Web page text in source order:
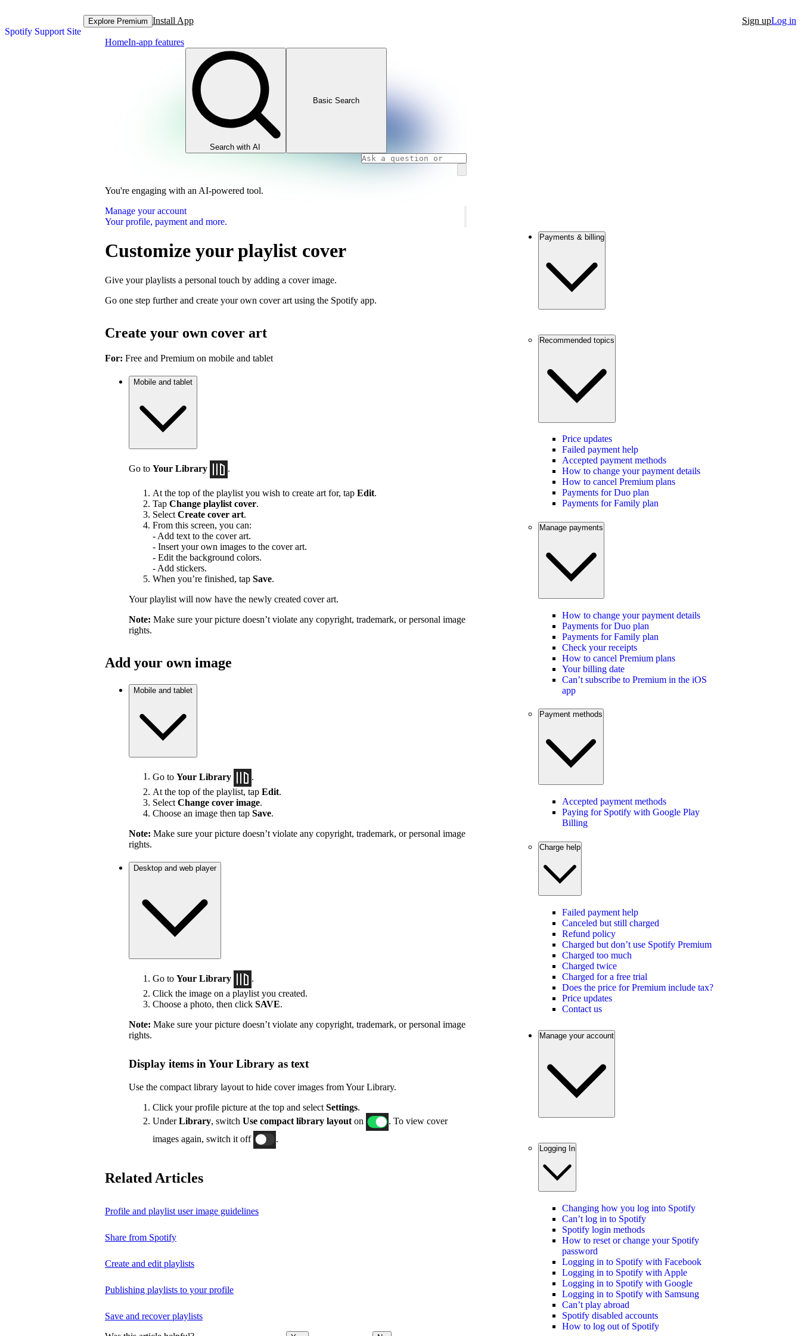
Spotify Support Site
Explore Premium Install App Sign upLog in
HomeIn-app features
Search with AI
Basic Search
You're engaging with an AI-powered tool.
Manage your account
Your profile, payment and more.
Customize your playlist cover
Give your playlists a personal touch by adding a cover image.
Go one step further and create your own cover art using the Spotify app.
Create your own cover art
For: Free and Premium on mobile and tablet
Mobile and tablet
Go to Your Library .
At the top of the playlist you wish to create art for, tap Edit.
Tap Change playlist cover.
Select Create cover art.
From this screen, you can:
- Add text to the cover art.
- Insert your own images to the cover art.
- Edit the background colors.
- Add stickers.
When you’re finished, tap Save.
Your playlist will now have the newly created cover art.
Note: Make sure your picture doesn’t violate any copyright, trademark, or personal image
rights.
Add your own image
Mobile and tablet
Go to Your Library
At the top of the playlist, tap Edit.
Select Change cover image.
Choose an image then tap Save.
Note: Make sure your picture doesn’t violate any copyright, trademark, or personal image
rights.
Desktop and web player
Go to Your Library
.
Click the image on a playlist you created.
Choose a photo, then click SAVE.
Note: Make sure your picture doesn’t violate any copyright, trademark, or personal image
rights.
Display items in Your Library as text
Use the compact library layout to hide cover images from Your Library.
Click your profile picture at the top and select Settings.
UnderLibrary, switch Use compact library layout on
. To view cover
images again, switch it off
.
Related Articles
Profile and playlist user image guidelines
Share from Spotify
Create and edit playlists
Publishing playlists to your profile
Save and recover playlists
Payments & billing
Recommended topics
Price updates
Failed payment help
Accepted payment methods
How to change your payment details
How to cancel Premium plans
Payments for Duo plan
Payments for Family plan
Manage payments
How to change your payment details
Payments for Duo plan
Payments for Family plan
Check your receipts
How to cancel Premium plans
Your billing date
Can’t subscribe to Premium in the iOS
app
Payment methods
Accepted payment methods
Paying for Spotify with Google Play
Billing
Charge help
Failed payment help
Canceled but still charged
Refund policy
Charged but don’t use Spotify Premium
Charged too much
Charged twice
Charged for a free trial
Does the price for Premium include tax?
Price updates
Contact us
Manage your account
Logging In
Changing how you log into Spotify
Can’t log in to Spotify
Spotify login methods
How to reset or change your Spotify
password
Logging in to Spotify with Facebook
Logging in to Spotify with Apple
Logging in to Spotify with Google
Logging in to Spotify with Samsung
Can’t play abroad
Spotify disabled accounts
How to log out of Spotify